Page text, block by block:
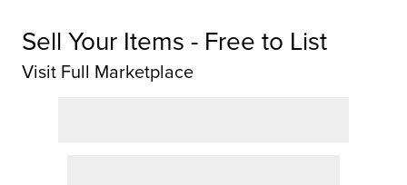
Sell Your Items - Free to List
Visit Full Marketplace